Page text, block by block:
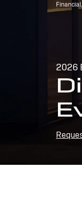
Financial.
2026